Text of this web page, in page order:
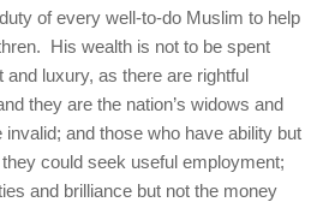
of every well-to-do Muslim to help
His wealth is not to be spent
luxury, as there are rightful
they are the nation’s widows and
and those who have ability but
could seek useful employment;
and brilliance but not the money